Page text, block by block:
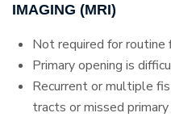
IMAGING (MRI)
Not required for
Primary opening is
Recurrent or multiple
tracts or missed